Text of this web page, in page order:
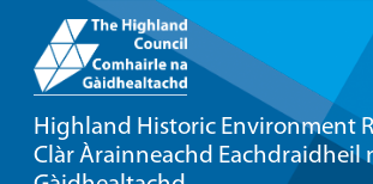
Highland Historic Environment
Clàr Àrainneachd Eachdraidheil